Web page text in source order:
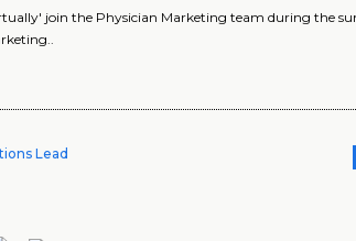
join the Physician Marketing team during the
Lead